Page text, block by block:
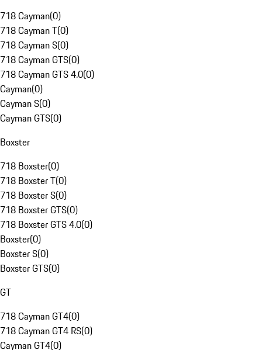
718 Cayman(0)
718 Cayman T(0)
718 Cayman S(0)
718 Cayman GTS(0)
718 Cayman GTS 4.0(0)
Cayman(0)
Cayman S(0)
Cayman GTS(0)
Boxster
718 Boxster(0)
718 Boxster T(0)
718 Boxster S(0)
718 Boxster GTS(0)
718 Boxster GTS 4.0(0)
Boxster(0)
Boxster S(0)
Boxster GTS(0)
GT
718 Cayman GT4(0)
718 Cayman GT4 RS(0)
Cayman GT4(0)